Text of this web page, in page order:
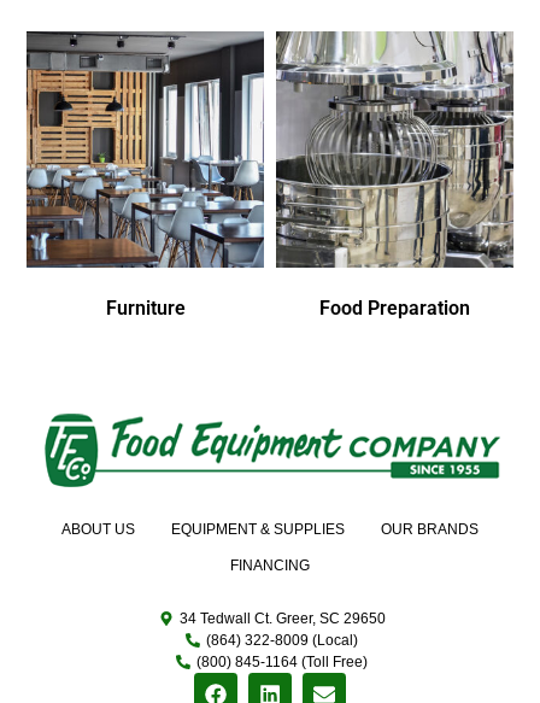
Furniture Food Preparation
ABOUT US EQUIPMENT & SUPPLIES OUR BRANDS
FINANCING
34 Tedwall Ct. Greer, SC 29650
(864) 322-8009 (Local)
(800) 845-1164 (Toll Free)